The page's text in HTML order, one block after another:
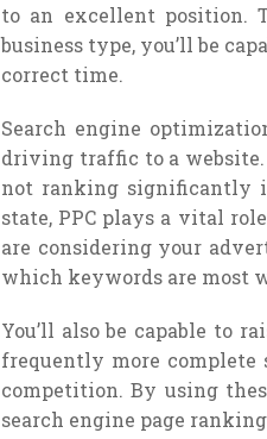
to an excellent position.
business type, you’ll be
correct time.
Search engine
driving traffic to a
not ranking significantly
state, PPC plays a vital
are considering your
which keywords are most
You’ll also be capable to
frequently more
competition. By using
search engine page